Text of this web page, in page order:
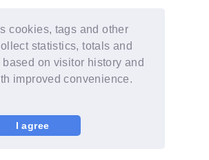
cookies, tags and other
statistics, totals and
on visitor history and
improved convenience.
I agree
BACK
© YOSHIMOTO KOGYO / Fanplus